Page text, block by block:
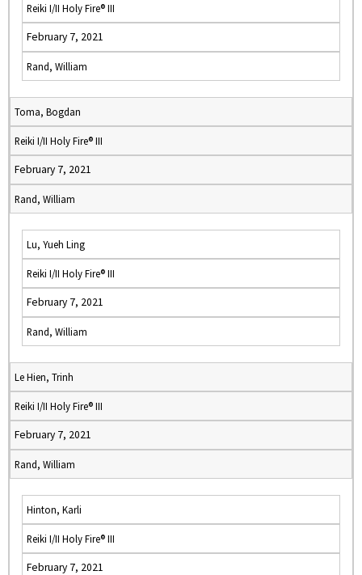
Reiki I/II Holy Fire® III
February 7, 2021
Rand, William
Toma, Bogdan
Reiki I/II Holy Fire® III
February 7, 2021
Rand, William
Lu, Yueh Ling
Reiki I/II Holy Fire® III
February 7, 2021
Rand, William
Le Hien, Trinh
Reiki I/II Holy Fire® III
February 7, 2021
Rand, William
Hinton, Karli
Reiki I/II Holy Fire® III
February 7, 2021